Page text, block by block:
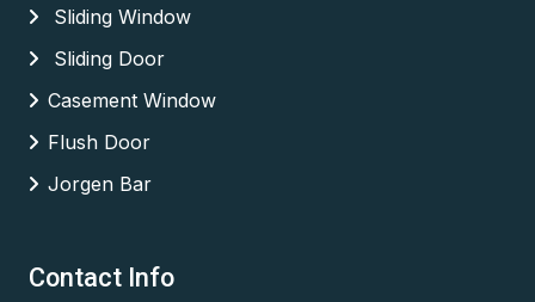
Sliding Window
Sliding Door
Casement Window
Flush Door
Jorgen Bar
Contact Info